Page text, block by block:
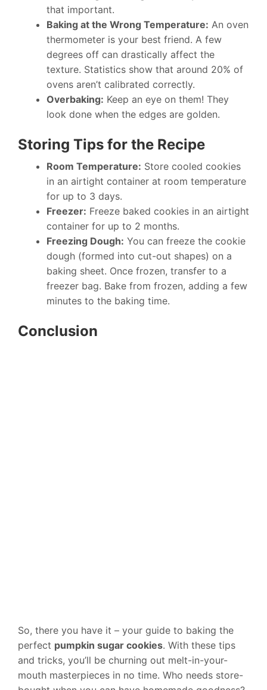
that important.
Baking at the Wrong Temperature: An oven
thermometer is your best friend. A few
degrees off can drastically affect the
texture. Statistics show that around 20% of
ovens aren’t calibrated correctly.
Overbaking: Keep an eye on them! They
look done when the edges are golden.
Storing Tips for the Recipe
Room Temperature: Store cooled cookies
in an airtight container at room temperature
for up to 3 days.
Freezer: Freeze baked cookies in an airtight
container for up to 2 months.
Freezing Dough: You can freeze the cookie
dough (formed into cut-out shapes) on a
baking sheet. Once frozen, transfer to a
freezer bag. Bake from frozen, adding a few
minutes to the baking time.
Conclusion
So, there you have it – your guide to baking the
perfect pumpkin sugar cookies. With these tips
and tricks, you’ll be churning out melt-in-your-
mouth masterpieces in no time. Who needs store-